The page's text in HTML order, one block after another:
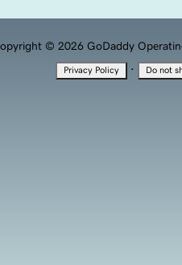
© 2026 GoDaddy
Privacy Policy · Do not